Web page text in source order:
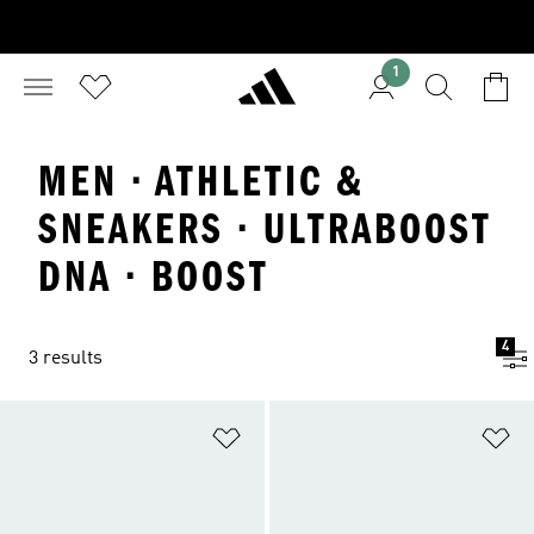
1
MEN · ATHLETIC &
SNEAKERS · ULTRABOOST
DNA · BOOST
3 results
4